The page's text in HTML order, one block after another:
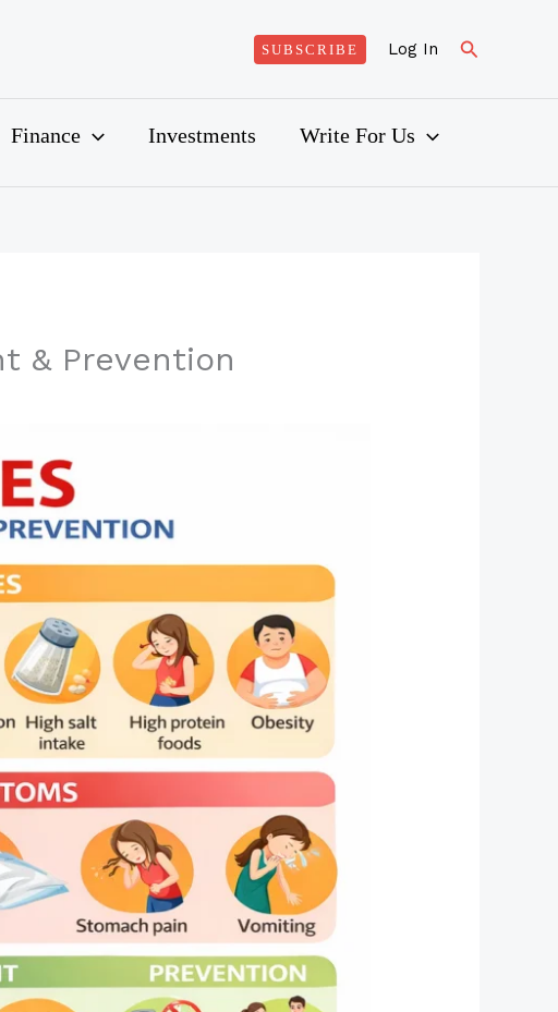
SUBSCRIBE Log In Search
Finance Investments Write For Us
& Prevention